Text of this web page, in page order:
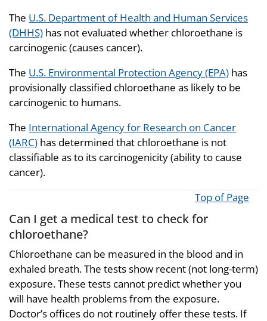
The U.S. Department of Health and Human Services
(DHHS) has not evaluated whether chloroethane is
carcinogenic (causes cancer).
The U.S. Environmental Protection Agency (EPA) has
provisionally classified chloroethane as likely to be
carcinogenic to humans.
The International Agency for Research on Cancer
(IARC) has determined that chloroethane is not
classifiable as to its carcinogenicity (ability to cause
cancer).
Top of Page
Can I get a medical test to check for
chloroethane?
Chloroethane can be measured in the blood and in
exhaled breath. The tests show recent (not long-term)
exposure. These tests cannot predict whether you
will have health problems from the exposure.
Doctor’s offices do not routinely offer these tests. If